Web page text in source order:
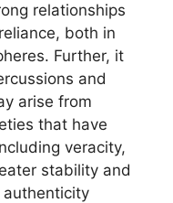
relationships
both in
Further, it
and
arise from
that have
veracity,
stability and
authenticity